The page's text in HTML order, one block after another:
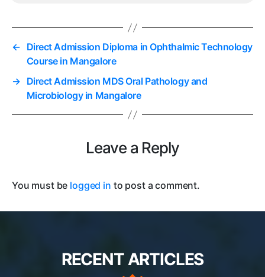
← Direct Admission Diploma in Ophthalmic Technology
Course in Mangalore
→ Direct Admission MDS Oral Pathology and
Microbiology in Mangalore
Leave a Reply
You must be logged in to post a comment.
RECENT ARTICLES